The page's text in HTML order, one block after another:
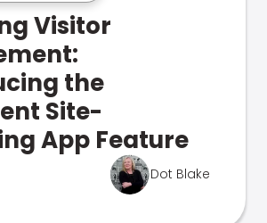
Visitor
the
Site-
App Feature
Dot Blake